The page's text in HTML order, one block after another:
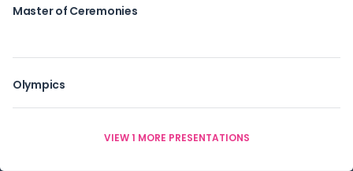
Master of Ceremonies
Olympics
VIEW 1 MORE PRESENTATIONS